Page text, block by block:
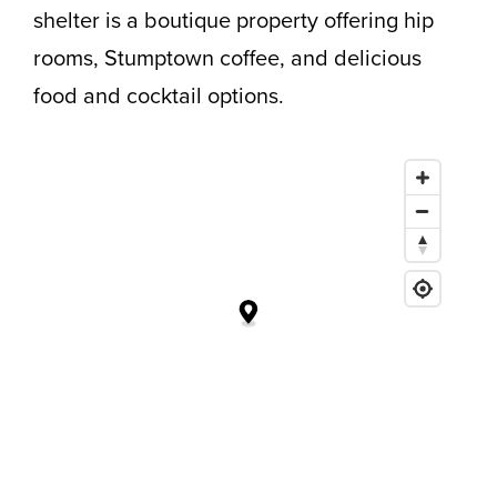
shelter is a boutique property offering hip
rooms, Stumptown coffee, and delicious
food and cocktail options.